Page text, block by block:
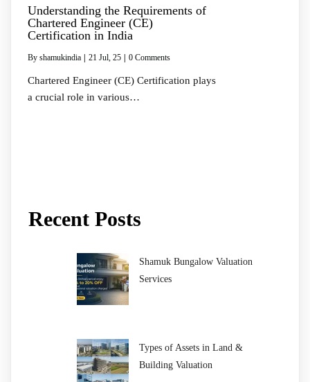
Understanding the Requirements of
Chartered Engineer (CE)
Certification in India
By shamukindia | 21 Jul, 25 | 0 Comments
Chartered Engineer (CE) Certification plays
a crucial role in various…
Recent Posts
Shamuk Bungalow Valuation
Services
Types of Assets in Land &
Building Valuation